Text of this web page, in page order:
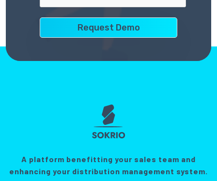
A platform benefitting your sales team and
enhancing your distribution management system.